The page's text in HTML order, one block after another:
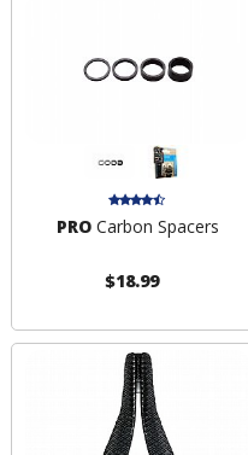
PROCarbon Spacers
$18.99